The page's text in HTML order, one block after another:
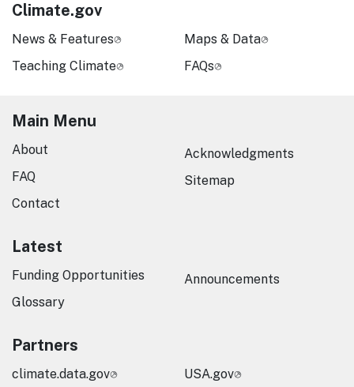
Climate.gov
News & Features
Teaching Climate
Maps & Data
FAQs
Main Menu
About
FAQ
Contact
Acknowledgments
Sitemap
Latest
Funding Opportunities
Glossary
Announcements
Partners
climate.data.gov USA.gov